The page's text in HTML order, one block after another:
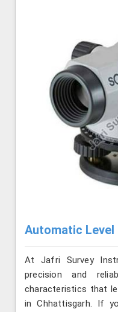
Automatic
At Jafri Survey
precision and
characteristics that
in Chhattisgarh. If